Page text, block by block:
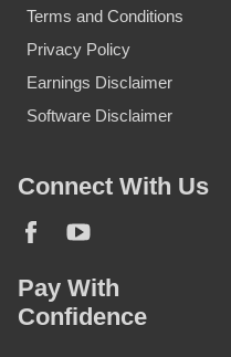
Terms and Conditions
Privacy Policy
Earnings Disclaimer
Software Disclaimer
Connect With Us
Pay With
Confidence